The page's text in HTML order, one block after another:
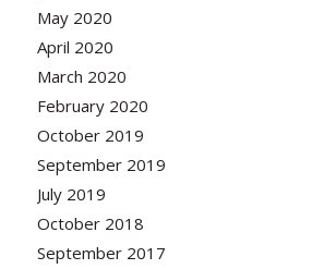
May 2020
April 2020
March 2020
February 2020
October 2019
September 2019
July 2019
October 2018
September 2017